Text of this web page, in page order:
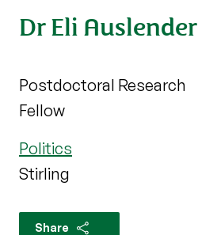
Dr Eli Auslender
Postdoctoral Research
Fellow
Politics
Stirling
Share